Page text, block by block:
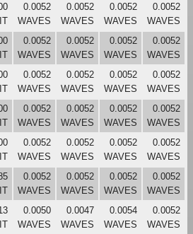
0.0052
WAVES
0.0052
WAVES
0.0052
WAVES
0.0052
WAVES
0.0052
WAVES
0.0052
WAVES
0.0052
WAVES
0.0052
WAVES
0.0052
WAVES
0.0052
WAVES
0.0052
WAVES
0.0052
WAVES
0.0052
WAVES
0.0052
WAVES
0.0052
WAVES
0.0052
WAVES
0.0052
WAVES
0.0052
WAVES
0.0052
WAVES
0.0052
WAVES
0.0052
WAVES
0.0052
WAVES
0.0052
WAVES
0.0052
WAVES
0.0050
WAVES
0.0047
WAVES
0.0054
WAVES
0.0052
WAVES